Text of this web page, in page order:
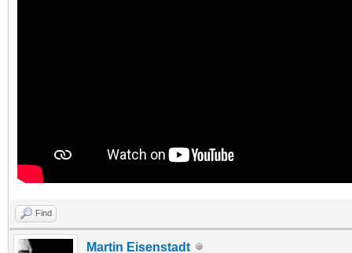
Find
Martin Eisenstadt